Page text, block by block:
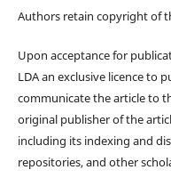
Authors retain copyright of
Upon acceptance for
LDA an exclusive licence to
communicate the article to
original publisher of the
including its indexing and
repositories, and other